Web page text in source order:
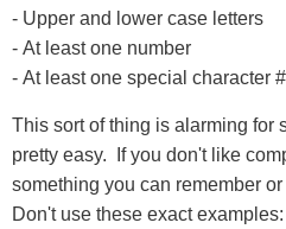
- Upper and lower case letters
- At least one number
- At least one special character
This sort of thing is alarming for
pretty easy. If you don't like
something you can remember
Don't use these exact examples: